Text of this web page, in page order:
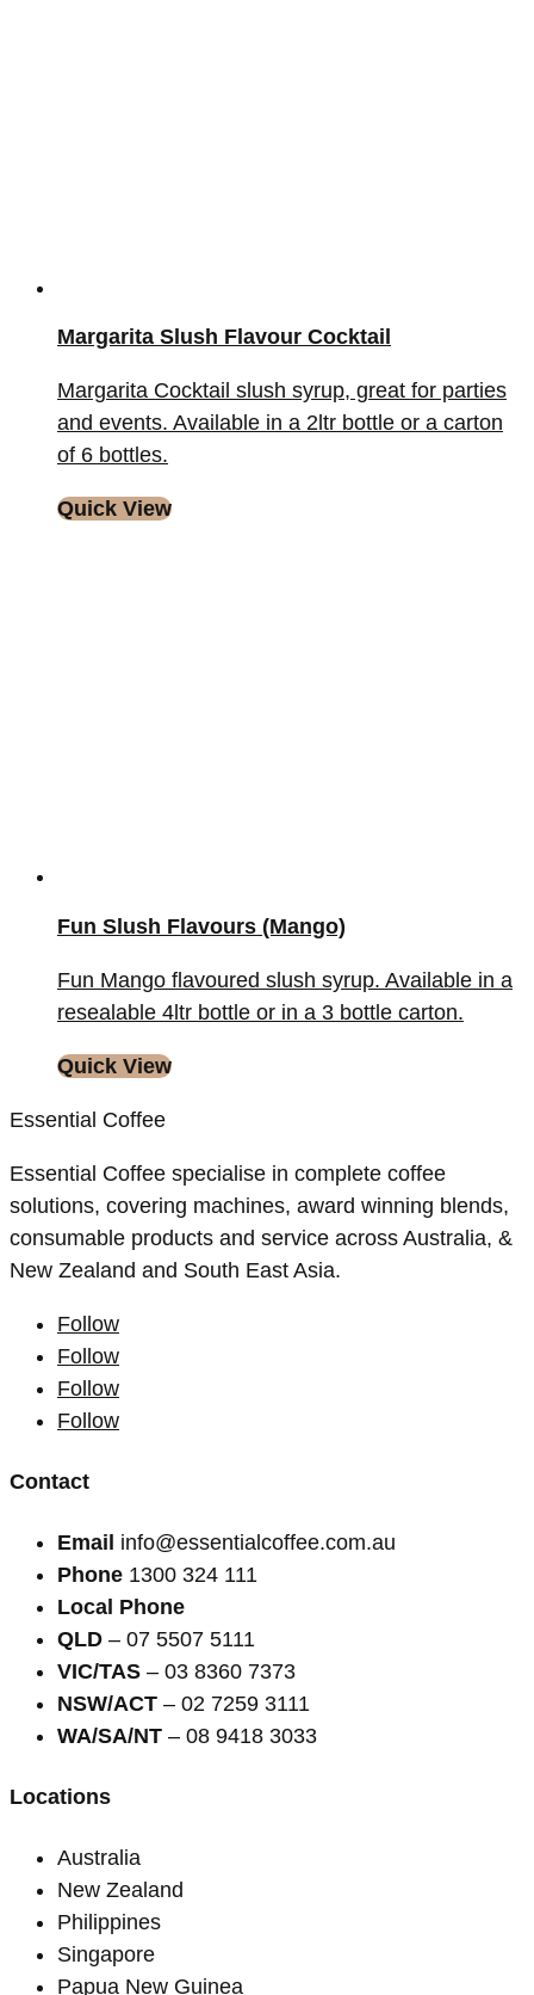
Margarita Slush Flavour Cocktail
Margarita Cocktail slush syrup, great for parties
and events. Available in a 2ltr bottle or a carton
of 6 bottles.
Quick View
Fun Slush Flavours (Mango)
Fun Mango flavoured slush syrup. Available in a
resealable 4ltr bottle or in a 3 bottle carton.
Quick View
Essential Coffee
Essential Coffee specialise in complete coffee
solutions, covering machines, award winning blends,
consumable products and service across Australia, &
New Zealand and South East Asia.
Follow
Follow
Follow
Follow
Contact
Email info@essentialcoffee.com.au
Phone 1300 324 111
Local Phone
QLD – 07 5507 5111
VIC/TAS – 03 8360 7373
NSW/ACT – 02 7259 3111
WA/SA/NT – 08 9418 3033
Locations
Australia
New Zealand
Philippines
Singapore
Papua New Guinea